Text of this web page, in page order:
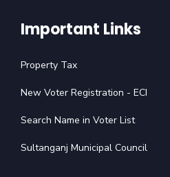
Important Links
Property Tax
New Voter Registration - ECI
Search Name in Voter List
Sultanganj Municipal Council